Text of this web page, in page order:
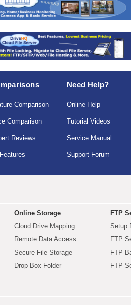
Comparison
Comparison
Reviews
Need Help?
Online Help
Tutorial Videos
Service Manual
Support Forum
Online Storage
Cloud Drive Mapping
Remote Data Access
Secure File Storage
Drop Box Folder
FTP
Setup
FTP
FTP
FTP